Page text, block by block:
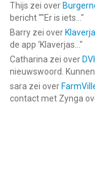
Thijs zei over
bericht ""Er is iets... "
Barry zei over
de app ‘Klaverjas... "
Catharina zei over
nieuwswoord.
sara zei over
contact met Zynga